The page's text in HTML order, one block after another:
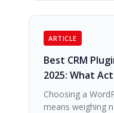
ARTICLE
Best CRM
2025: What
Choosing a
means weighing